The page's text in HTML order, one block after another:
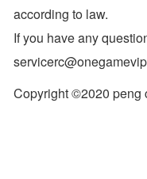
according to law.
If you have any
Copyright ©2020 peng